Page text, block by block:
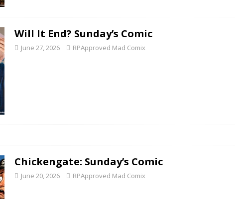
Will It End? Sunday’s Comic
June 27, 2026 RPApproved Mad Comix
Chickengate: Sunday’s Comic
June 20, 2026 RPApproved Mad Comix